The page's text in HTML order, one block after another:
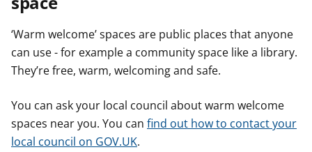
‘Warm welcome’ spaces are public places that anyone
can use - for example a community space like a library.
They’re free, warm, welcoming and safe.
You can ask your local council about warm welcome
spaces near you. You can find out how to contact your
local council on GOV.UK.